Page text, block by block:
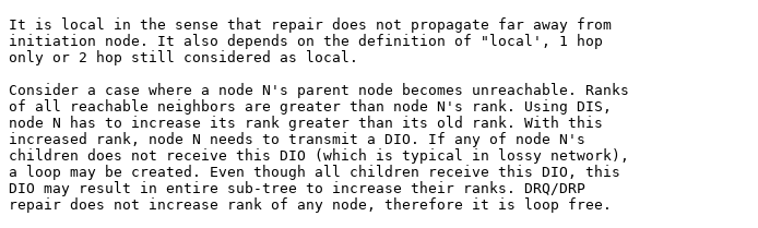
It is local in the sense that repair does not propagate far away from
initiation node. It also depends on the definition of "local', 1 hop
only or 2 hop still considered as local.
Consider a case where a node N's parent node becomes unreachable. Ranks
of all reachable neighbors are greater than node N's rank. Using DIS,
node N has to increase its rank greater than its old rank. With this
increased rank, node N needs to transmit a DIO. If any of node N's
children does not receive this DIO (which is typical in lossy network),
a loop may be created. Even though all children receive this DIO, this
DIO may result in entire sub-tree to increase their ranks. DRQ/DRP
repair does not increase rank of any node, therefore it is loop free.